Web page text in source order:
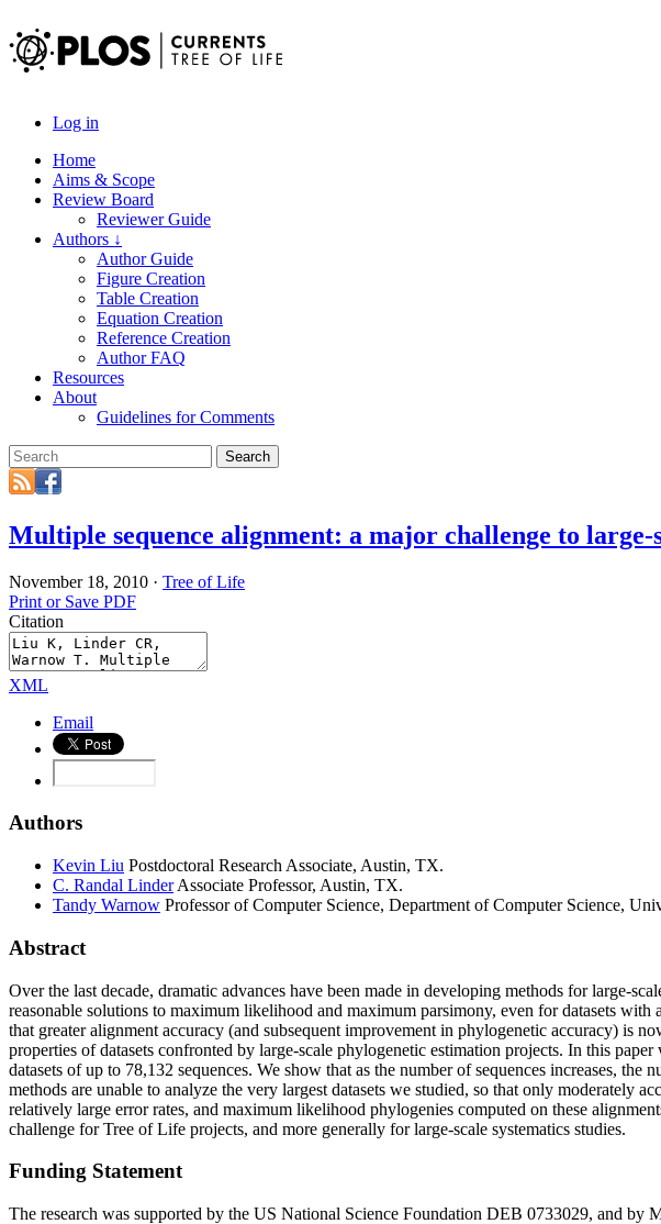
Log in
Home
Aims & Scope
Review Board
Reviewer Guide
Authors ↓
Author Guide
Figure Creation
Table Creation
Equation Creation
Reference Creation
Author FAQ
Resources
About
Guidelines for Comments
Search
Multiple sequence alignment: a major challenge to large-
November 18, 2010 · Tree of Life
Print or Save PDF
Citation
XML
Email
Authors
Kevin Liu Postdoctoral Research Associate, Austin, TX.
C. Randal Linder Associate Professor, Austin, TX.
Tandy Warnow Professor of Computer Science, Department of Computer Science,
Abstract
Over the last decade, dramatic advances have been made in developing methods for large-
reasonable solutions to maximum likelihood and maximum parsimony, even for datasets
that greater alignment accuracy (and subsequent improvement in phylogenetic accuracy) is
properties of datasets confronted by large-scale phylogenetic estimation projects. In this
datasets of up to 78,132 sequences. We show that as the number of sequences increases,
methods are unable to analyze the very largest datasets we studied, so that only moderately
relatively large error rates, and maximum likelihood phylogenies computed on these
challenge for Tree of Life projects, and more generally for large-scale systematics studies.
Funding Statement
The research was supported by the US National Science Foundation DEB 0733029, and by